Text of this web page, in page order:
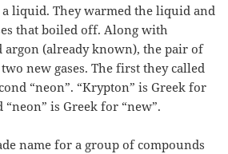
liquid. They warmed the liquid and
that boiled off. Along with
argon (already known), the pair of
new gases. The first they called
“neon”. “Krypton” is Greek for
“neon” is Greek for “new”.
name for a group of compounds